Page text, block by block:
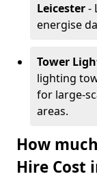
Leicester-
energise
Tower
lighting
for large-
areas.
How
Hire Cost